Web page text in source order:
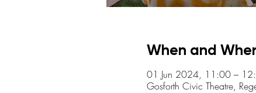
When and
01 Jun 2024, 11:00 –
Gosforth Civic Theatre,